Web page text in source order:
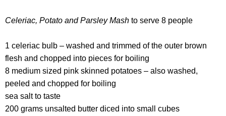
Celeriac, Potato and Parsley Mash to serve 8 people
1 celeriac bulb – washed and trimmed of the outer brown
flesh and chopped into pieces for boiling
8 medium sized pink skinned potatoes – also washed,
peeled and chopped for boiling
sea salt to taste
200 grams unsalted butter diced into small cubes